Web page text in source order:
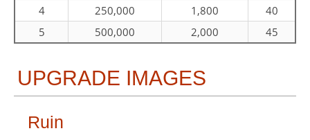
4
250,000 1,800
40
5
500,000 2,000 45
UPGRADE IMAGES
Ruin